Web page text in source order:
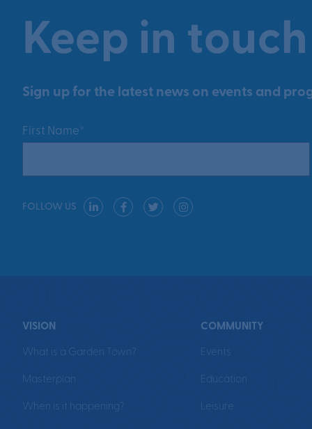
Keep in touch
Sign up for the latest news on events and
First Name*
FOLLOW US
VISION
What is a Garden Town?
Masterplan
When is it happening?
COMMUNITY
Events
Education
Leisure